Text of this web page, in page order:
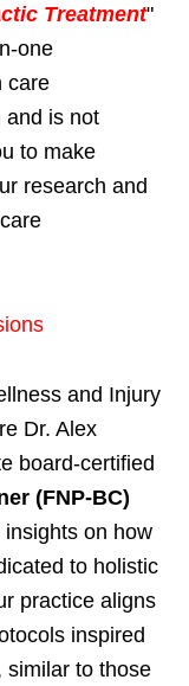
Treatment"
one
care
and is not
to make
research and
and Injury
Dr. Alex
board-certified
(FNP-BC)
insights on how
to holistic
practice aligns
inspired
similar to those